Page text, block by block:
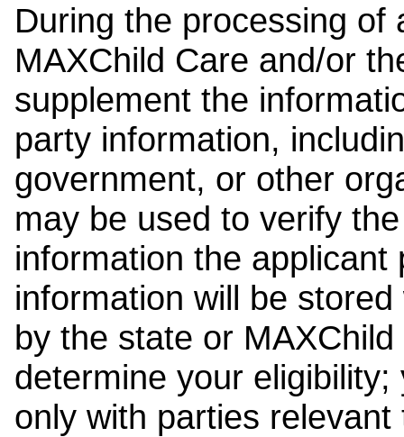
During the processing of
MAXChild Care and/or
supplement the
party information,
government, or other
may be used to verify
information the
information will be
by the state or
determine your
only with parties